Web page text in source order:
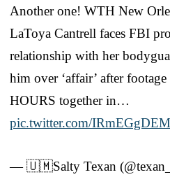
Another one! WTH New
LaToya Cantrell faces FBI
relationship with her
him over ‘affair’ after
HOURS together in…
pic.twitter.com/
— 🇺🇲Salty Texan